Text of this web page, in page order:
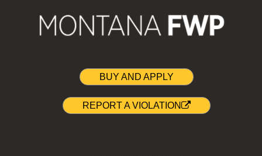
BUY AND APPLY
REPORT A VIOLATION